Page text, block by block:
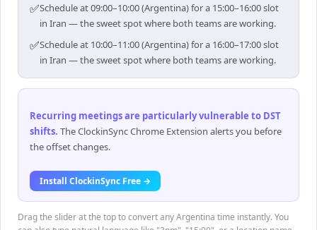
✅Schedule at 09:00–10:00 (Argentina) for a 15:00–16:00 slot
in Iran — the sweet spot where both teams are working.
✅Schedule at 10:00–11:00 (Argentina) for a 16:00–17:00 slot
in Iran — the sweet spot where both teams are working.
Recurring meetings are particularly vulnerable to DST
shifts. The ClockinSync Chrome Extension alerts you before
the offset changes.
Install ClockinSync Free →
Drag the slider at the top to convert any Argentina time instantly. You